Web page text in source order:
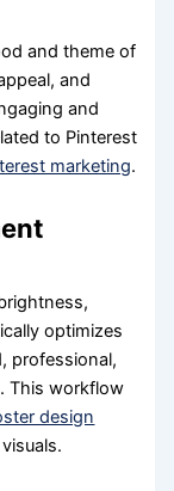
and theme of
and
and
to Pinterest
marketing.
optimizes
professional,
This workflow
design